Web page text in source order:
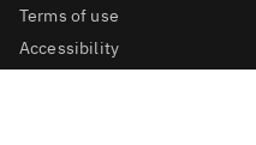
Terms of use
Accessibility